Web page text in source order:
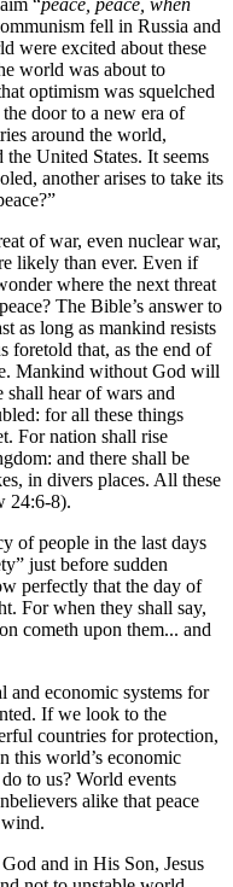
fell in Russia and
were excited about these
world was about to
optimism was squelched
door to a new era of
around the world,
United States. It seems
another arises to take its
of war, even nuclear war,
likely than ever. Even if
where the next threat
The Bible’s answer to
as long as mankind resists
foretold that, as the end of
Mankind without God will
hear of wars and
for all these things
For nation shall rise
and there shall be
in divers places. All these
24:6-8).
of people in the last days
just before sudden
perfectly that the day of
For when they shall say,
cometh upon them... and
economic systems for
If we look to the
countries for protection,
this world’s economic
to us? World events
alike that peace
and in His Son, Jesus